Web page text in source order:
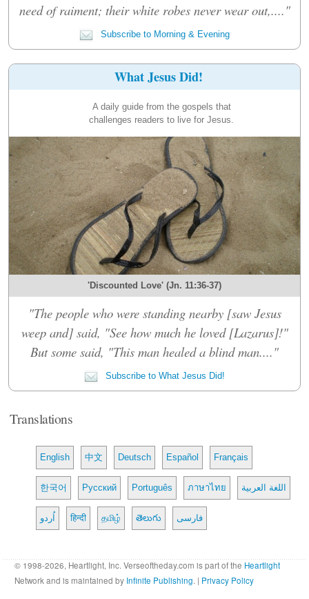
need of raiment; their white robes never wear out,...."
Subscribe to Morning & Evening
What Jesus Did!
A daily guide from the gospels that
challenges readers to live for Jesus.
'Discounted Love' (Jn. 11:36-37)
"The people who were standing nearby [saw Jesus
weep and] said, "See how much he loved [Lazarus]!"
But some said, "This man healed a blind man...."
Subscribe to What Jesus Did!
Translations
English 中文 Deutsch Español Français
한국어 Русский Português ภาษาไทย اللغة العربية
اُردو हिन्दी தமிழ் తెలుగు فارسی
© 1998-2026, Heartlight, Inc. Verseoftheday.com is part of the Heartlight
Network and is maintained by Infinite Publishing. | Privacy Policy